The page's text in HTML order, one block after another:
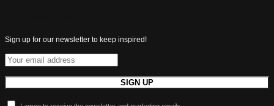
Sign up for our newsletter to keep inspired!